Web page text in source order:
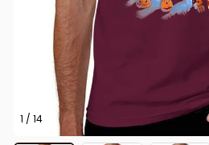
1 / 14